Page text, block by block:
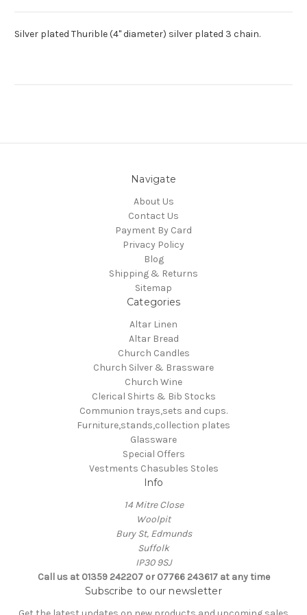
Silver plated Thurible (4" diameter) silver plated 3 chain.
Navigate
About Us
Contact Us
Payment By Card
Privacy Policy
Blog
Shipping & Returns
Sitemap
Categories
Altar Linen
Altar Bread
Church Candles
Church Silver & Brassware
Church Wine
Clerical Shirts & Bib Stocks
Communion trays,sets and cups.
Furniture,stands,collection plates
Glassware
Special Offers
Vestments Chasubles Stoles
Info
14 Mitre Close
Woolpit
Bury St, Edmunds
Suffolk
IP30 9SJ
Call us at 01359 242207 or 07766 243617 at any time
Subscribe to our newsletter